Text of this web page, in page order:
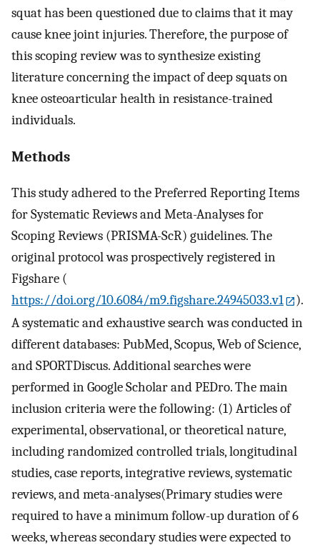
squat has been questioned due to claims that it may
cause knee joint injuries. Therefore, the purpose of
this scoping review was to synthesize existing
literature concerning the impact of deep squats on
knee osteoarticular health in resistance-trained
individuals.
Methods
This study adhered to the Preferred Reporting Items
for Systematic Reviews and Meta-Analyses for
Scoping Reviews (PRISMA-ScR) guidelines. The
original protocol was prospectively registered in
Figshare (
https://doi.org/10.6084/m9.figshare.24945033.v1
).
A systematic and exhaustive search was conducted in
different databases: PubMed, Scopus, Web of Science,
and SPORTDiscus. Additional searches were
performed in Google Scholar and PEDro. The main
inclusion criteria were the following: (1) Articles of
experimental, observational, or theoretical nature,
including randomized controlled trials, longitudinal
studies, case reports, integrative reviews, systematic
reviews, and meta-analyses(Primary studies were
required to have a minimum follow-up duration of 6
weeks, whereas secondary studies were expected to